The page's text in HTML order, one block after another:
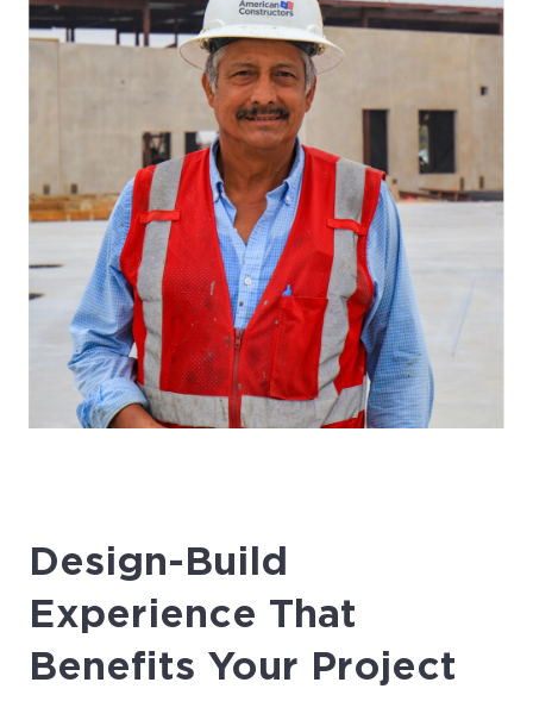
Design-Build
Experience That
Benefits Your Project